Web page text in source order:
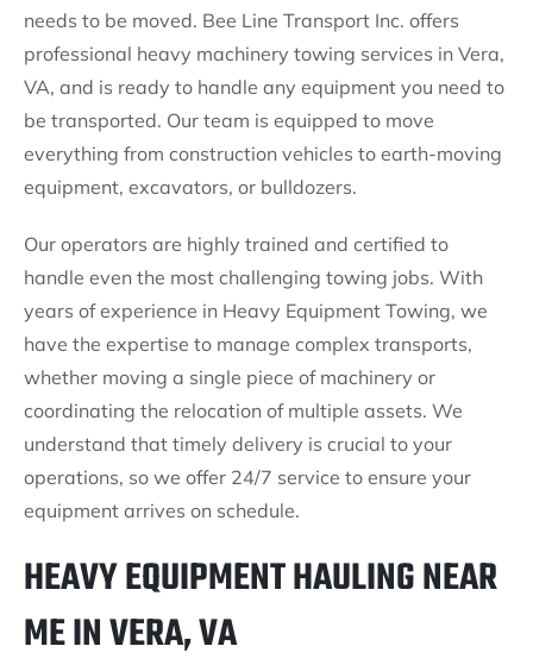
needs to be moved. Bee Line Transport Inc. offers
professional heavy machinery towing services in Vera,
VA, and is ready to handle any equipment you need to
be transported. Our team is equipped to move
everything from construction vehicles to earth-moving
equipment, excavators, or bulldozers.
Our operators are highly trained and certified to
handle even the most challenging towing jobs. With
years of experience in Heavy Equipment Towing, we
have the expertise to manage complex transports,
whether moving a single piece of machinery or
coordinating the relocation of multiple assets. We
understand that timely delivery is crucial to your
operations, so we offer 24/7 service to ensure your
equipment arrives on schedule.
HEAVY EQUIPMENT HAULING NEAR
ME IN VERA, VA